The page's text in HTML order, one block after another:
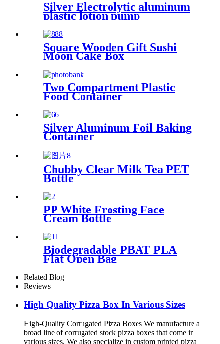
Silver Electrolytic aluminum
plastic lotion pump
Square Wooden Gift Sushi
Moon Cake Box
Two Compartment Plastic
Food Container
Silver Aluminum Foil Baking
Container
Chubby Clear Milk Tea PET
Bottle
PP White Frosting Face
Cream Bottle
Biodegradable PBAT PLA
Flat Open Bag
Related Blog
Reviews
High Quality Pizza Box In Various Sizes
High-Quality Corrugated Pizza Boxes We manufacture a
broad line of corrugated stock pizza boxes that come in
various sizes. We also specialize in custom printed pizza